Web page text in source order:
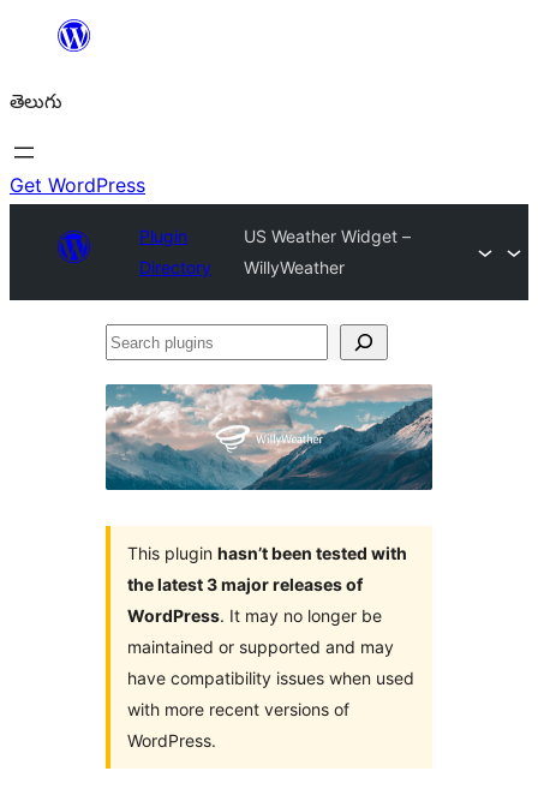
విషయానికి
తెలుగు
Get WordPress
Plugin
Directory
US Weather Widget –
WillyWeather
Search
This plugin hasn’t been tested with
the latest 3 major releases of
WordPress. It may no longer be
maintained or supported and may
have compatibility issues when used
with more recent versions of
WordPress.